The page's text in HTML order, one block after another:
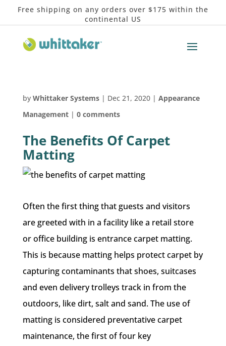
Free shipping on any orders over $175 within the
continental US
by Whittaker Systems| Dec 21, 2020| Appearance
Management| 0 comments
The Benefits Of Carpet
Matting
Often the first thing that guests and visitors
are greeted with in a facility like a retail store
or office building is entrance carpet matting.
This is because matting helps protect carpet by
capturing contaminants that shoes, suitcases
and even delivery trolleys track in from the
outdoors, like dirt, salt and sand. The use of
matting is considered preventative carpet
maintenance, the first of four key